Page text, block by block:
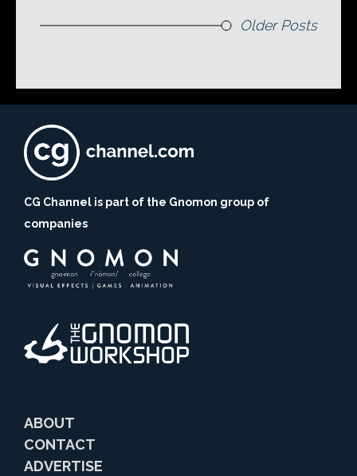
Older Posts
CG Channel is part of the Gnomon group of
companies
ABOUT
CONTACT
ADVERTISE